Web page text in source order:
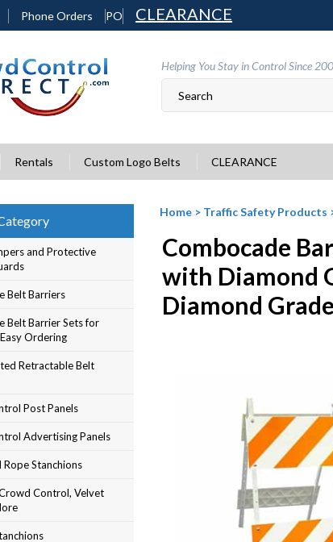
Phone Orders PO CLEARANCE
Helping You Stay in Control Since
Rentals Custom Logo Belts CLEARANCE
and Protective
Belt Barriers
Belt Barrier Sets for
Ordering
Retractable Belt
Post Panels
Advertising Panels
Stanchions
Control, Velvet
Home> Traffic Safety Products
Combocade
with Diamond
Diamond